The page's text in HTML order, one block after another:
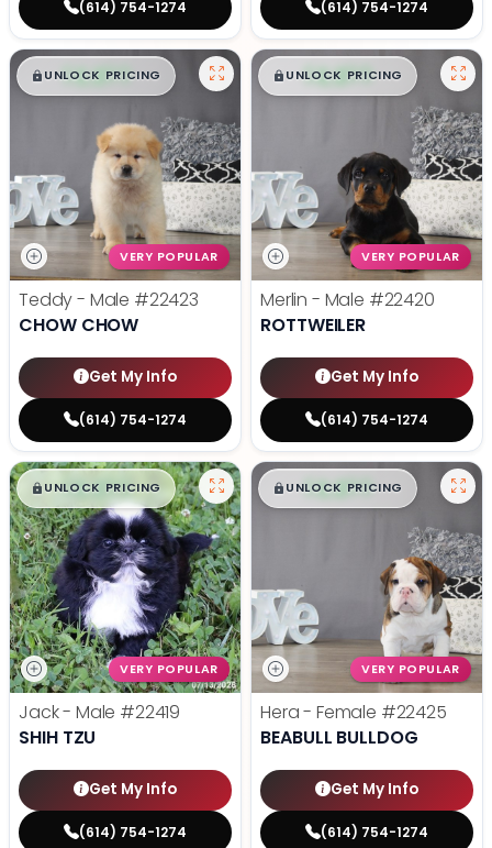
(614) 754-1274 (614) 754-1274
$█,█ 99
UNLOCK PRICING
VERY POPULAR
Teddy - Male #22423
CHOW CHOW
Get My Info
(614) 754-1274
$█,█ 99
UNLOCK PRICING
VERY POPULAR
Merlin - Male #22420
ROTTWEILER
Get My Info
(614) 754-1274
$█,█ 99
UNLOCK PRICING
VERY POPULAR
Jack - Male #22419
SHIH TZU
Get My Info
(614) 754-1274
$█,█ 99
UNLOCK PRICING
VERY POPULAR
Hera - Female #22425
BEABULL BULLDOG
Get My Info
(614) 754-1274